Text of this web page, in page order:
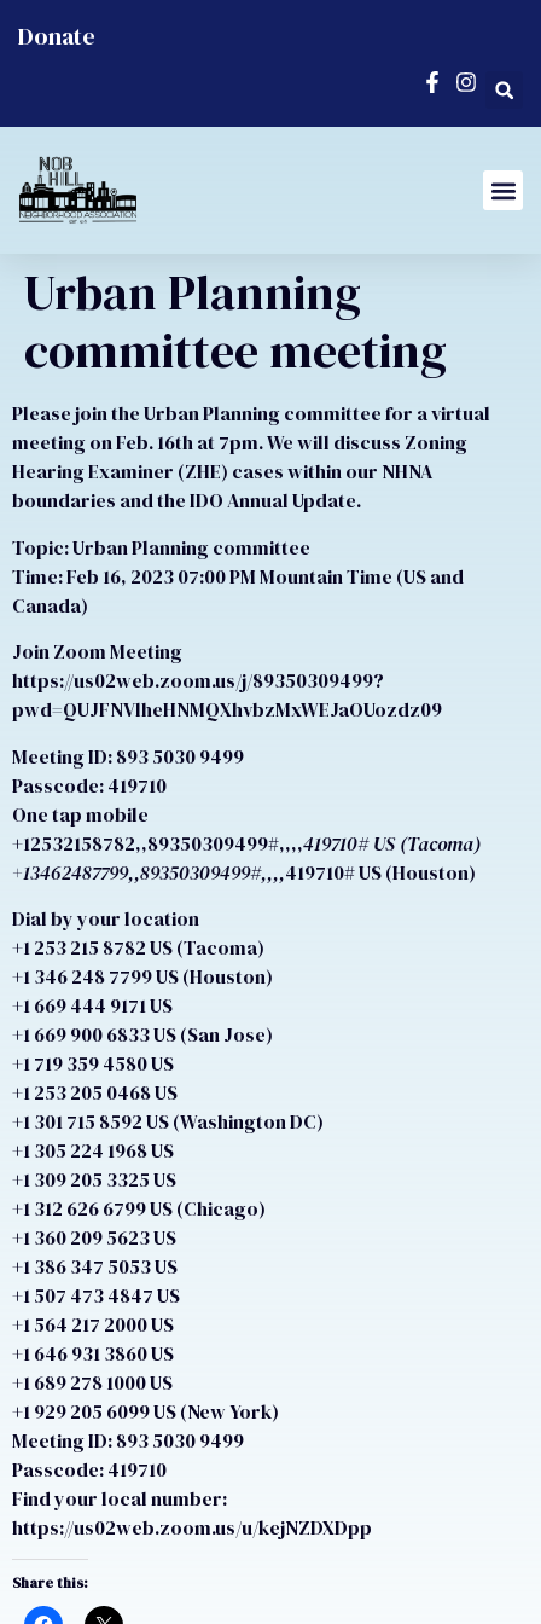
Donate
Urban Planning
committee meeting
Please join the Urban Planning committee for a virtual
meeting on Feb. 16th at 7pm. We will discuss Zoning
Hearing Examiner (ZHE) cases within our NHNA
boundaries and the IDO Annual Update.
Topic: Urban Planning committee
Time: Feb 16, 2023 07:00 PM Mountain Time (US and
Canada)
Join Zoom Meeting
https://us02web.zoom.us/j/89350309499?
pwd=QUJFNVlheHNMQXhvbzMxWEJaOUozdz09
Meeting ID: 893 5030 9499
Passcode: 419710
One tap mobile
+12532158782,,89350309499#,,,,419710# US (Tacoma)
+13462487799,,89350309499#,,,,419710# US (Houston)
Dial by your location
+1 253 215 8782 US (Tacoma)
+1 346 248 7799 US (Houston)
+1 669 444 9171 US
+1 669 900 6833 US (San Jose)
+1 719 359 4580 US
+1 253 205 0468 US
+1 301 715 8592 US (Washington DC)
+1 305 224 1968 US
+1 309 205 3325 US
+1 312 626 6799 US (Chicago)
+1 360 209 5623 US
+1 386 347 5053 US
+1 507 473 4847 US
+1 564 217 2000 US
+1 646 931 3860 US
+1 689 278 1000 US
+1 929 205 6099 US (New York)
Meeting ID: 893 5030 9499
Passcode: 419710
Find your local number:
https://us02web.zoom.us/u/kejNZDXDpp
Share this: